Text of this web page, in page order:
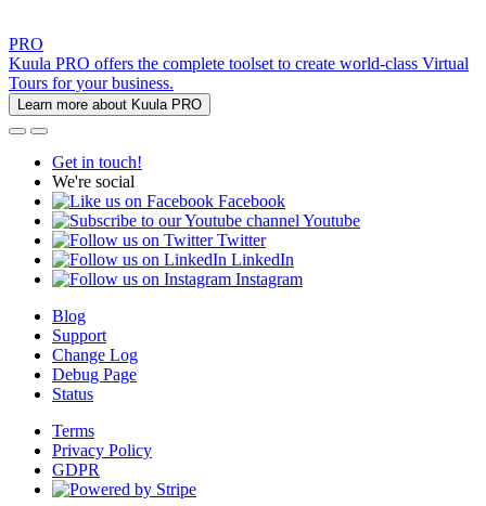
PRO
Kuula PRO offers the complete toolset to create world-class Virtual
Tours for your business.
Learn more about Kuula PRO
Get in touch!
We're social
Facebook
Youtube
Twitter
LinkedIn
Instagram
Blog
Support
Change Log
Debug Page
Status
Terms
Privacy Policy
GDPR